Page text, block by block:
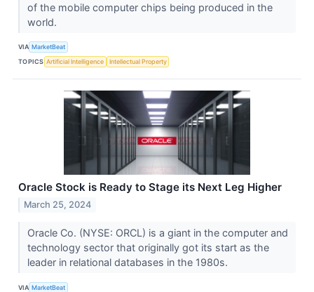
of the mobile computer chips being produced in the
world.
VIA MarketBeat
TOPICS Artificial Intelligence Intellectual Property
Oracle Stock is Ready to Stage its Next Leg Higher
March 25, 2024
Oracle Co. (NYSE: ORCL) is a giant in the computer and
technology sector that originally got its start as the
leader in relational databases in the 1980s.
VIA MarketBeat